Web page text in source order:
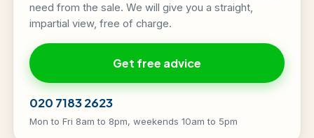
need from the sale. We will give you a straight,
impartial view, free of charge.
Get free advice
020 7183 2623
Mon to Fri 8am to 8pm, weekends 10am to 5pm